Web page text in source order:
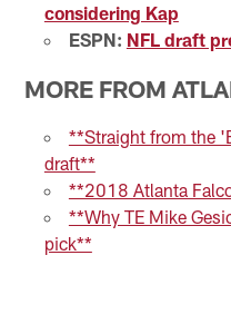
considering Kap
ESPN: NFL draft
MORE FROM
**Straight from the
draft**
**2018 Atlanta
**Why TE Mike
pick**